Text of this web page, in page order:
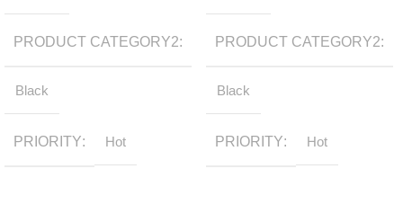
PRODUCT CATEGORY2
Black
PRIORITY Hot
PRODUCT CATEGORY2
Black
PRIORITY Hot